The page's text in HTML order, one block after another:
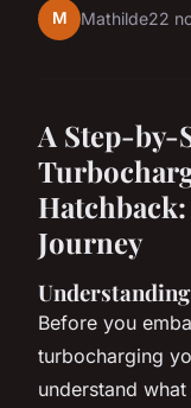
M Mathilde22
A Step-by-
Journey
Before you
turbocharging
understand